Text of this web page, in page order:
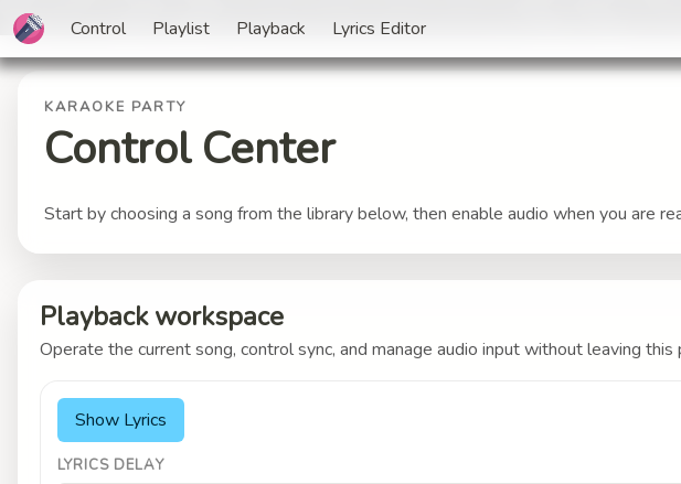
Control Playlist Playback Lyrics Editor
KARAOKE PARTY
Control Center
Start by choosing a song from the library below, then enable audio when you are
Playback workspace
Operate the current song, control sync, and manage audio input without leaving this
Show Lyrics
LYRICS DELAY